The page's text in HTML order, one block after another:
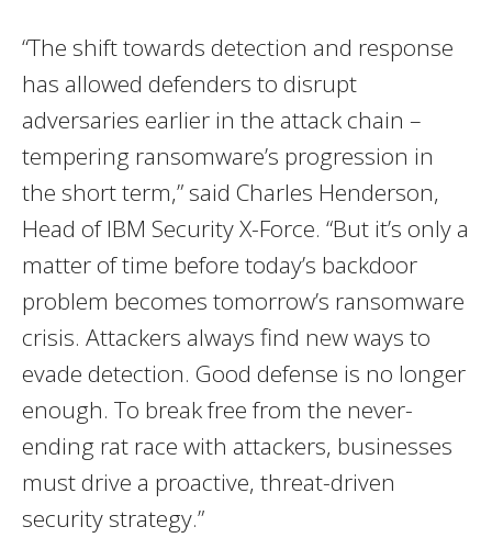
“The shift towards detection and response
has allowed defenders to disrupt
adversaries earlier in the attack chain –
tempering ransomware’s progression in
the short term,” said Charles Henderson,
Head of IBM Security X-Force. “But it’s only a
matter of time before today’s backdoor
problem becomes tomorrow’s ransomware
crisis. Attackers always find new ways to
evade detection. Good defense is no longer
enough. To break free from the never-
ending rat race with attackers, businesses
must drive a proactive, threat-driven
security strategy.”